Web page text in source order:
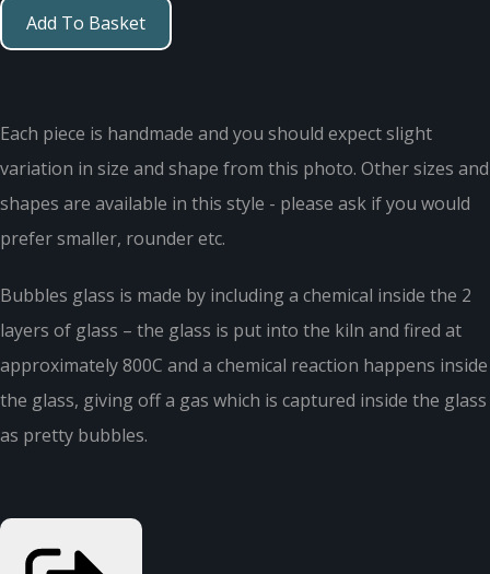
Add To Basket
Each piece is handmade and you should expect slight
variation in size and shape from this photo. Other sizes and
shapes are available in this style - please ask if you would
prefer smaller, rounder etc.
Bubbles glass is made by including a chemical inside the 2
layers of glass – the glass is put into the kiln and fired at
approximately 800C and a chemical reaction happens inside
the glass, giving off a gas which is captured inside the glass
as pretty bubbles.